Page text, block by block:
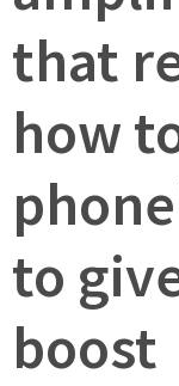
that
how
to
boost